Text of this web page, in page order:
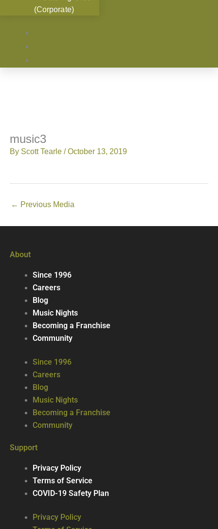
(Corporate)
music3
By Scott Tearle /October 13, 2019
← Previous Media
About
Since 1996
Careers
Blog
Music Nights
Becoming a Franchise
Community
Since 1996
Careers
Blog
Music Nights
Becoming a Franchise
Community
Support
Privacy Policy
Terms of Service
COVID-19 Safety Plan
Privacy Policy